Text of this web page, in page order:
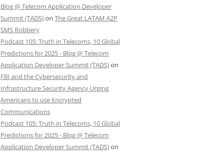
Blog @ Telecom Application Developer
Summit (TADS)on The Great LATAM A2P
SMS Robbery
Podcast 105: Truth in Telecoms, 10 Global
Predictions for 2025 - Blog @ Telecom
Application Developer Summit (TADS)on
FBI and the Cybersecurity and
Infrastructure Security Agency Urging
Americans to use Encrypted
Communications
Podcast 105: Truth in Telecoms, 10 Global
Predictions for 2025 - Blog @ Telecom
Application Developer Summit (TADS)on